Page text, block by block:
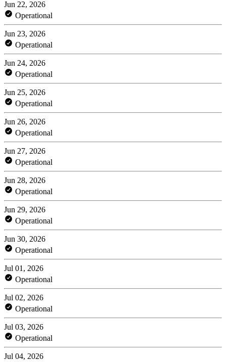
Jun 22, 2026
Operational
Jun 23, 2026
Operational
Jun 24, 2026
Operational
Jun 25, 2026
Operational
Jun 26, 2026
Operational
Jun 27, 2026
Operational
Jun 28, 2026
Operational
Jun 29, 2026
Operational
Jun 30, 2026
Operational
Jul 01, 2026
Operational
Jul 02, 2026
Operational
Jul 03, 2026
Operational
Jul 04, 2026